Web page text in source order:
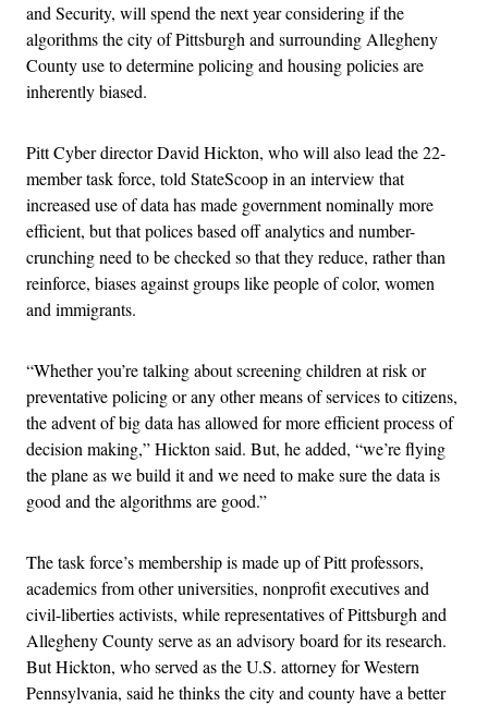
and Security, will spend the next year considering if the
algorithms the city of Pittsburgh and surrounding Allegheny
County use to determine policing and housing policies are
inherently biased.
Pitt Cyber director David Hickton, who will also lead the 22-
member task force, told StateScoop in an interview that
increased use of data has made government nominally more
efficient, but that polices based off analytics and number-
crunching need to be checked so that they reduce, rather than
reinforce, biases against groups like people of color, women
and immigrants.
“Whether you’re talking about screening children at risk or
preventative policing or any other means of services to citizens,
the advent of big data has allowed for more efficient process of
decision making,” Hickton said. But, he added, “we’re flying
the plane as we build it and we need to make sure the data is
good and the algorithms are good.”
The task force’s membership is made up of Pitt professors,
academics from other universities, nonprofit executives and
civil-liberties activists, while representatives of Pittsburgh and
Allegheny County serve as an advisory board for its research.
But Hickton, who served as the U.S. attorney for Western
Pennsylvania, said he thinks the city and county have a better